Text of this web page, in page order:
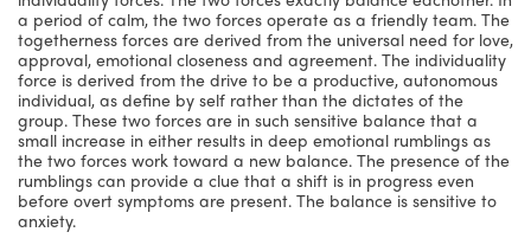
a period of calm, the two forces operate as a friendly team. The
togetherness forces are derived from the universal need for love,
approval, emotional closeness and agreement. The individuality
force is derived from the drive to be a productive, autonomous
individual, as define by self rather than the dictates of the
group. These two forces are in such sensitive balance that a
small increase in either results in deep emotional rumblings as
the two forces work toward a new balance. The presence of the
rumblings can provide a clue that a shift is in progress even
before overt symptoms are present. The balance is sensitive to
anxiety.